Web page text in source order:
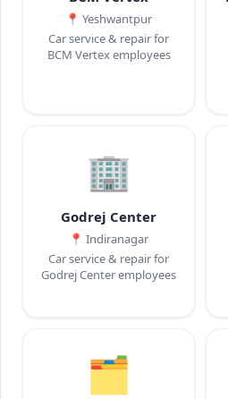
📍 Yeshwantpur
Car service & repair for
BCM Vertex employees
🏢
Godrej Center
📍 Indiranagar
Car service & repair for
Godrej Center employees
🗂️